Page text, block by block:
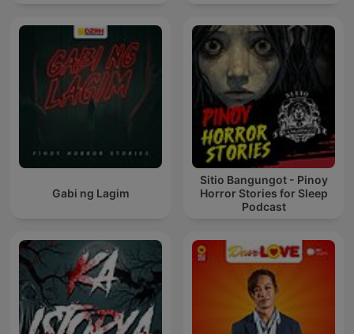
Gabi ng Lagim
Sitio Bangungot - Pinoy
Horror Stories for Sleep
Podcast